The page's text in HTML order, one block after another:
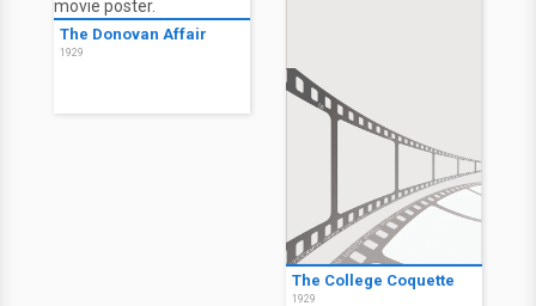
The Donovan Affair
1929
The College Coquette
1929